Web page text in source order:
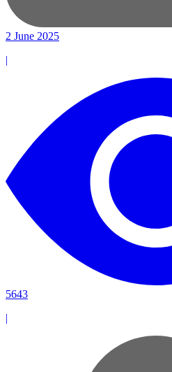
2 June 2025
|
5643
|